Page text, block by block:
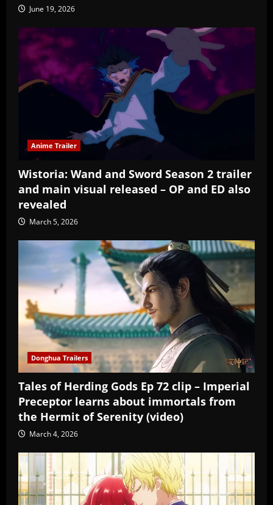
June 19, 2026
Anime Trailer
Wistoria: Wand and Sword Season 2 trailer
and main visual released – OP and ED also
revealed
March 5, 2026
Donghua Trailers
Tales of Herding Gods Ep 72 clip – Imperial
Preceptor learns about immortals from
the Hermit of Serenity (video)
March 4, 2026